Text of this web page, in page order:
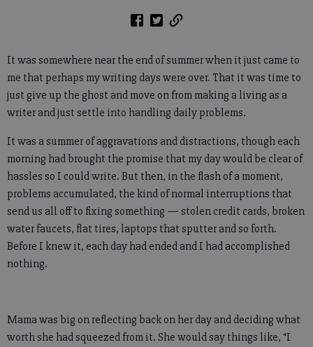
It was somewhere near the end of summer when it just came to
me that perhaps my writing days were over. That it was time to
just give up the ghost and move on from making a living as a
writer and just settle into handling daily problems.
It was a summer of aggravations and distractions, though each
morning had brought the promise that my day would be clear of
hassles so I could write. But then, in the flash of a moment,
problems accumulated, the kind of normal interruptions that
send us all off to fixing something — stolen credit cards, broken
water faucets, flat tires, laptops that sputter and so forth.
Before I knew it, each day had ended and I had accomplished
nothing.
Mama was big on reflecting back on her day and deciding what
worth she had squeezed from it. She would say things like, “I